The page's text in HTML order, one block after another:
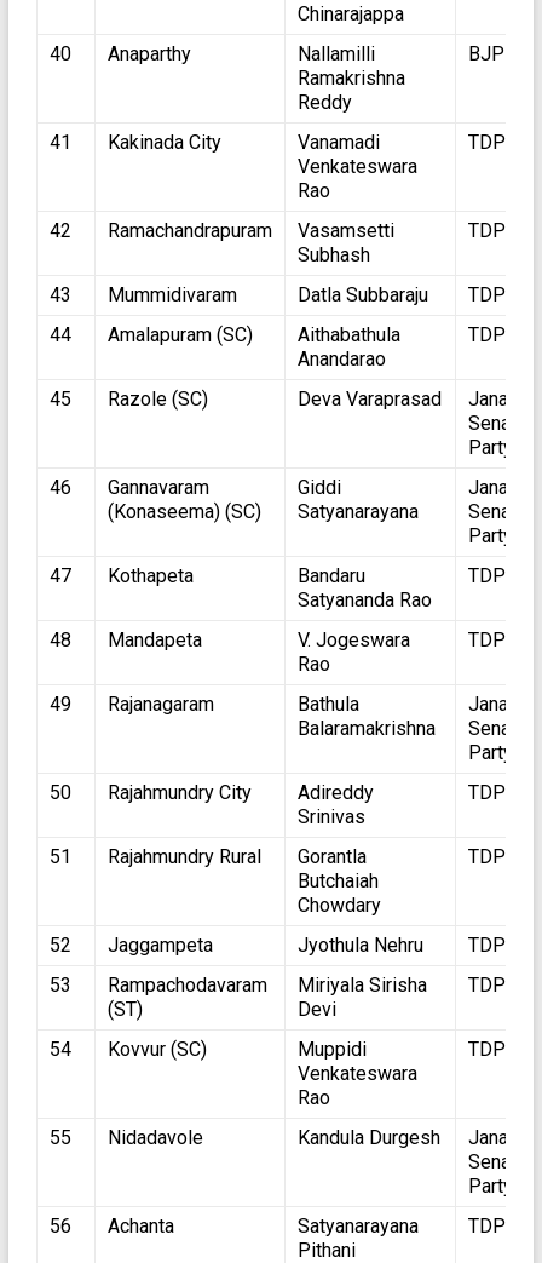
Chinarajappa
40 Anaparthy
Nallamilli
Ramakrishna
Reddy
BJP
41 Kakinada City
Vanamadi
Venkateswara
Rao
TDP
42 Ramachandrapuram
Vasamsetti
Subhash
TDP
43 Mummidivaram Datla Subbaraju
TDP
44
Amalapuram (SC)
Aithabathula
Anandarao
TDP
45 Razole (SC) Deva Varaprasad
Jana
Sena
Party
46
Gannavaram
(Konaseema) (SC)
Giddi
Satyanarayana
Jana
Sena
Party
47
Kothapeta
Bandaru
Satyananda Rao
TDP
48 Mandapeta
V. Jogeswara
Rao
TDP
49 Rajanagaram
Bathula
Balaramakrishna
Jana
Sena
Party
50
Rajahmundry City
Adireddy
Srinivas
TDP
51 Rajahmundry Rural
Gorantla
Butchaiah
Chowdary
TDP
52 Jaggampeta Jyothula Nehru
TDP
53
Rampachodavaram
(ST)
Miriyala Sirisha
Devi
TDP
54 Kovvur (SC)
Muppidi
Venkateswara
Rao
TDP
55 Nidadavole Kandula Durgesh
Jana
Sena
Party
56
Achanta
Satyanarayana
Pithani
TDP